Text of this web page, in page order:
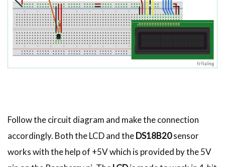
Follow the circuit diagram and make the connection
accordingly. Both the LCD and theDS18B20sensor
works with the help of +5V which is provided by the 5V